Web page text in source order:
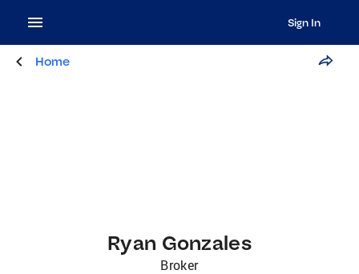
Sign In
Home
Ryan Gonzales
Broker